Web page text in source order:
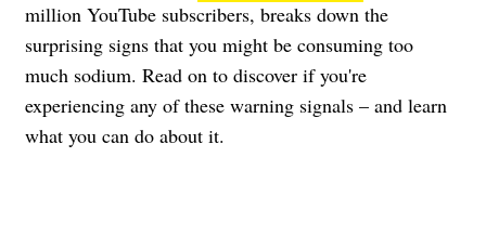
million YouTube subscribers, breaks down the
surprising signs that you might be consuming too
much sodium. Read on to discover if you're
experiencing any of these warning signals – and learn
what you can do about it.